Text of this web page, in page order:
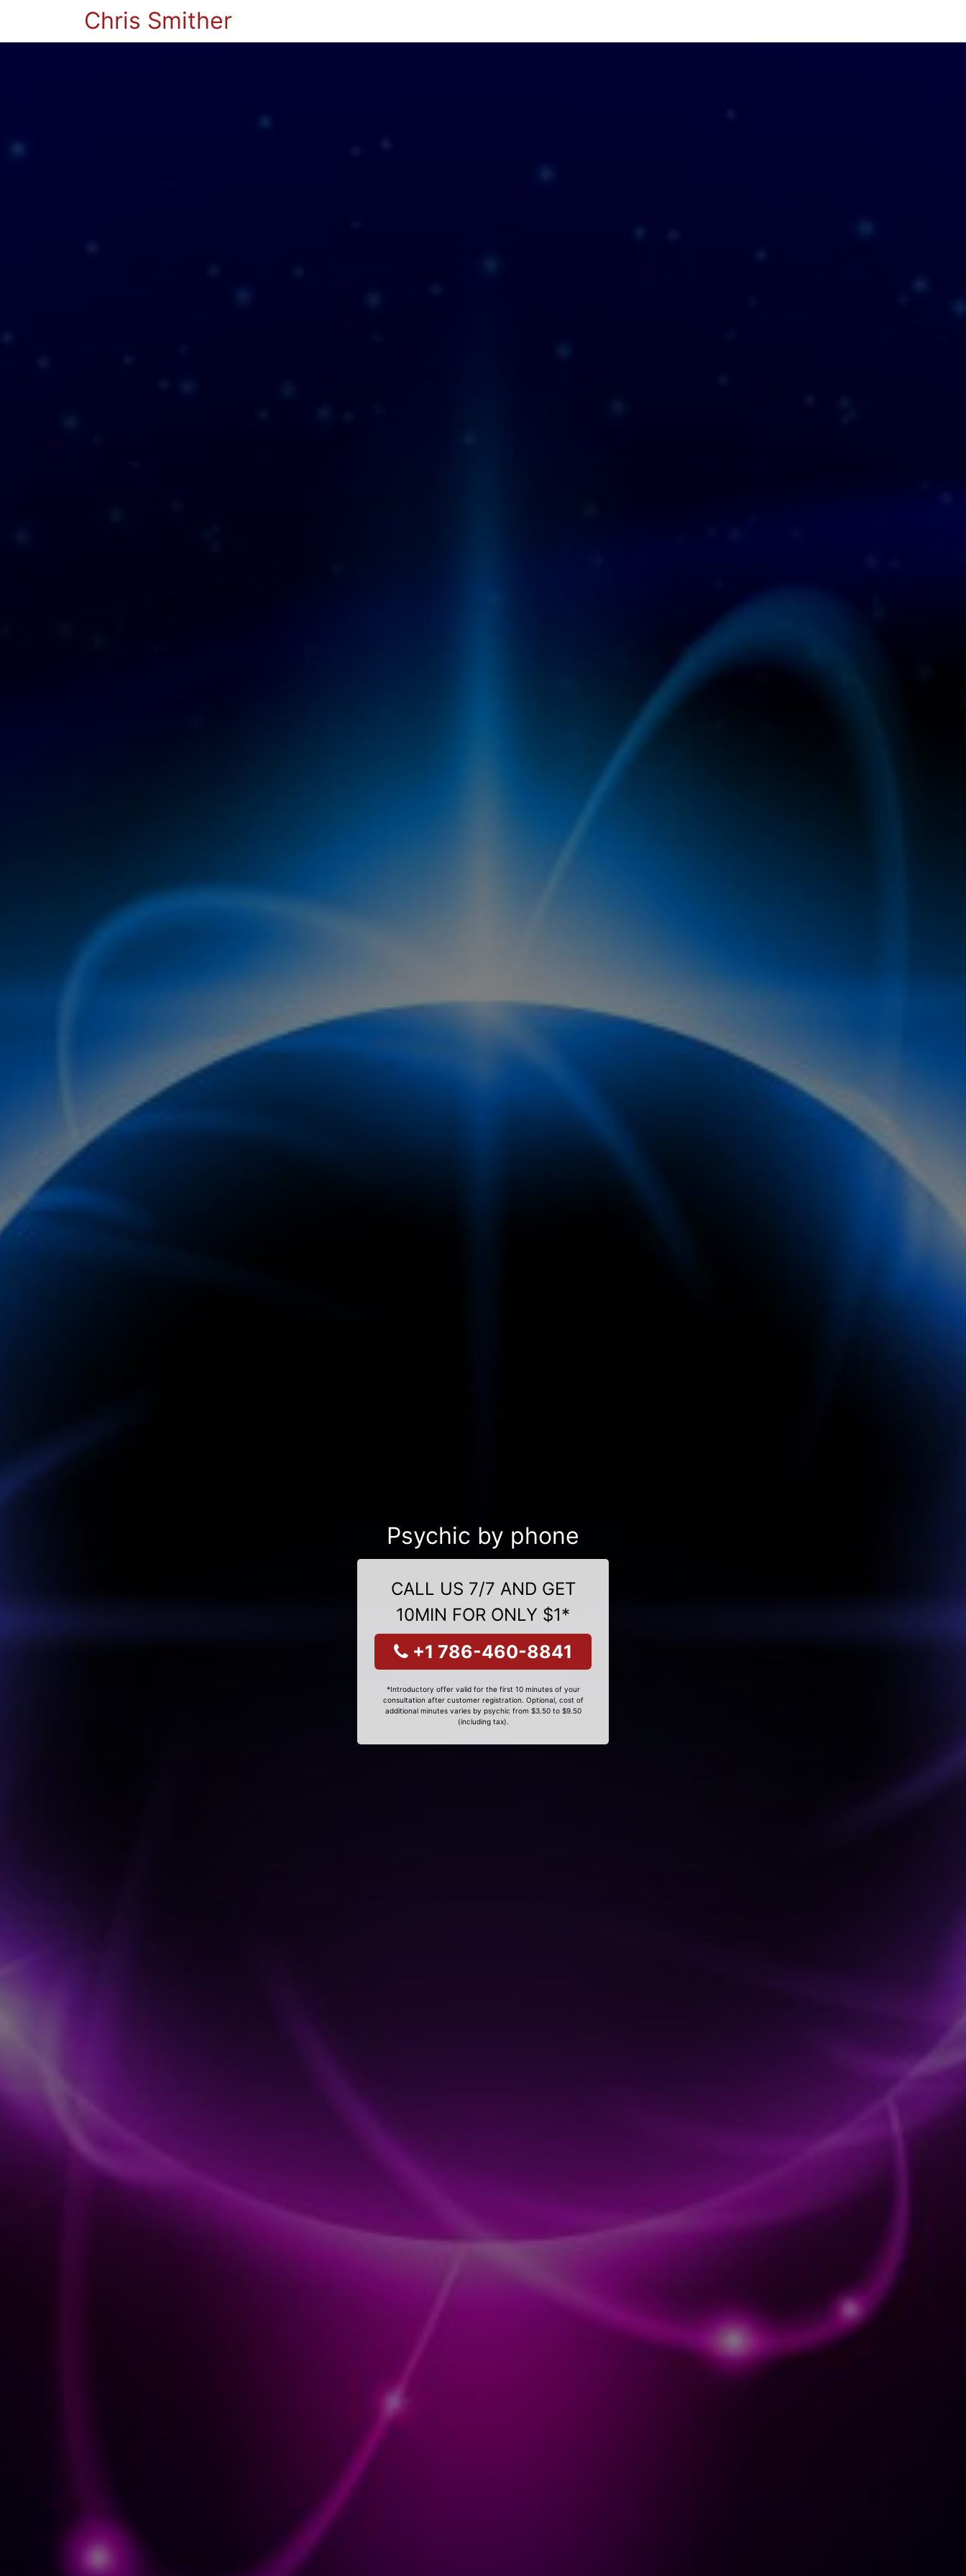
Chris Smither
Psychic by phone
CALL US 7/7 AND GET
10MIN FOR ONLY $1*
+1 786-460-8841
*Introductory offer valid for the first 10 minutes of your
consultation after customer registration. Optional, cost of
additional minutes varies by psychic from $3.50 to $9.50
(including tax).